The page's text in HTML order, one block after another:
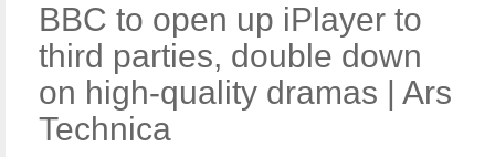
BBC to open up iPlayer to
third parties, double down
on high-quality dramas | Ars
Technica